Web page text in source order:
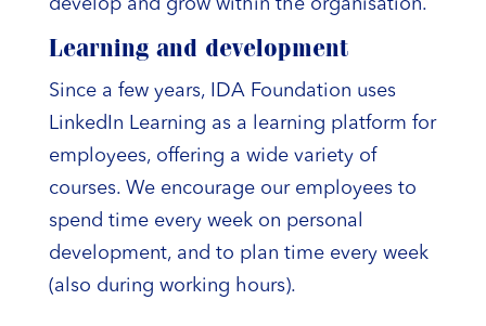
Learning and development
Since a few years, IDA Foundation uses
LinkedIn Learning as a learning platform for
employees, offering a wide variety of
courses. We encourage our employees to
spend time every week on personal
development, and to plan time every week
(also during working hours).